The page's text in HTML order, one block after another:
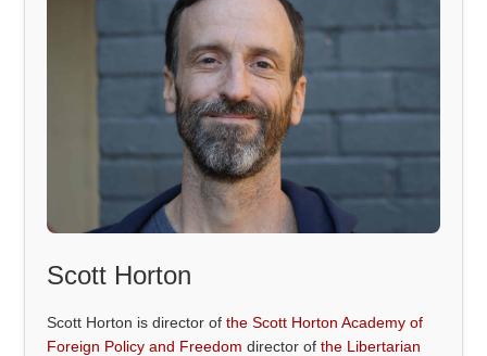
Scott Horton
Scott Horton is director ofthe Scott Horton Academy of
Foreign Policy and Freedom director ofthe Libertarian